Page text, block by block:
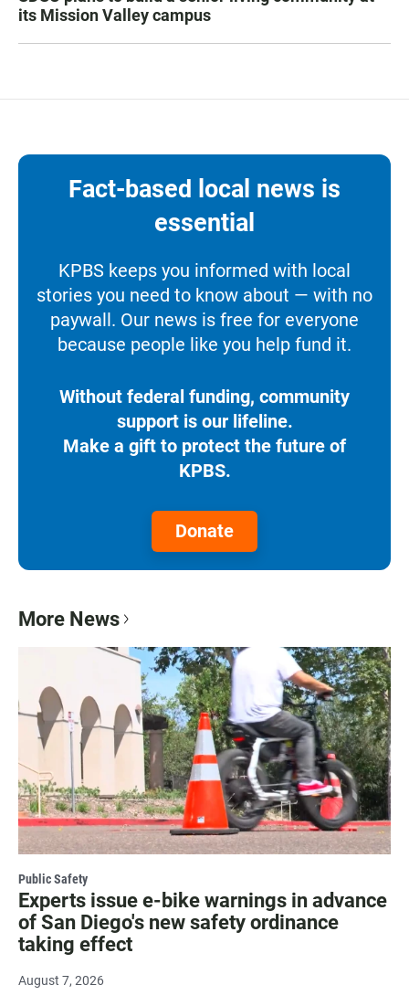
its Mission Valley campus
Fact-based local news is
essential
KPBS keeps you informed with local
stories you need to know about — with no
paywall. Our news is free for everyone
because people like you help fund it.
Without federal funding, community
support is our lifeline.
Make a gift to protect the future of
KPBS.
Donate
More News
Public Safety
Experts issue e-bike warnings in advance
of San Diego's new safety ordinance
taking effect
August 7, 2026